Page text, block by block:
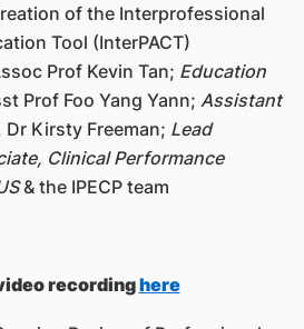
of the Interprofessional
Tool (InterPACT)
Prof Kevin Tan; Education
Prof Foo Yang Yann; Assistant
Dr Kirsty Freeman; Lead
Clinical Performance
& the IPECP team
recordinghere